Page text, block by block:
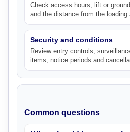
Check access hours, lift or
and the distance from the loading
Security and conditions
Review entry controls,
items, notice periods and
Common questions